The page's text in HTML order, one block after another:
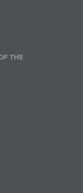
THE